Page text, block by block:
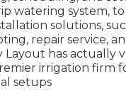
watering system,
solutions,
repair service,
Layout has actually
irrigation firm
setups